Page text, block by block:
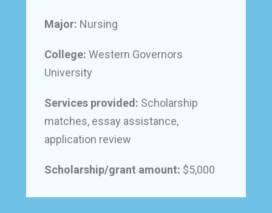
Major: Nursing
College: Western Governors
University
Services provided: Scholarship
matches, essay assistance,
application review
Scholarship/grant amount: $5,000